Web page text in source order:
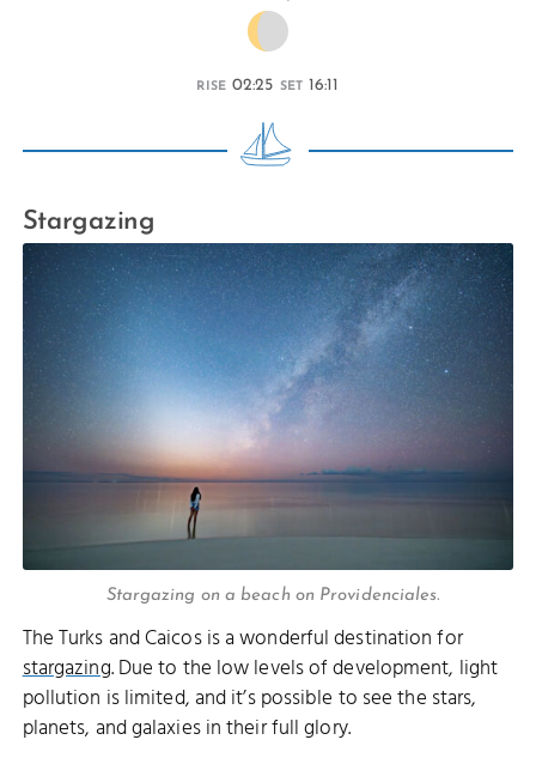
RISE 02:25 SET 16:11
Stargazing
Stargazing on a beach on Providenciales.
The Turks and Caicos is a wonderful destination for
stargazing. Due to the low levels of development, light
pollution is limited, and it’s possible to see the stars,
planets, and galaxies in their full glory.